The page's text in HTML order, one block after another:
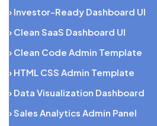
› Investor-Ready Dashboard UI
› Clean SaaS Dashboard UI
› Clean Code Admin Template
› HTML CSS Admin Template
› Data Visualization Dashboard
› Sales Analytics Admin Panel